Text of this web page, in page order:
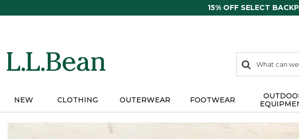
15% OFF SELECT
search
items
Search:
NEW CLOTHING OUTERWEAR FOOTWEAR